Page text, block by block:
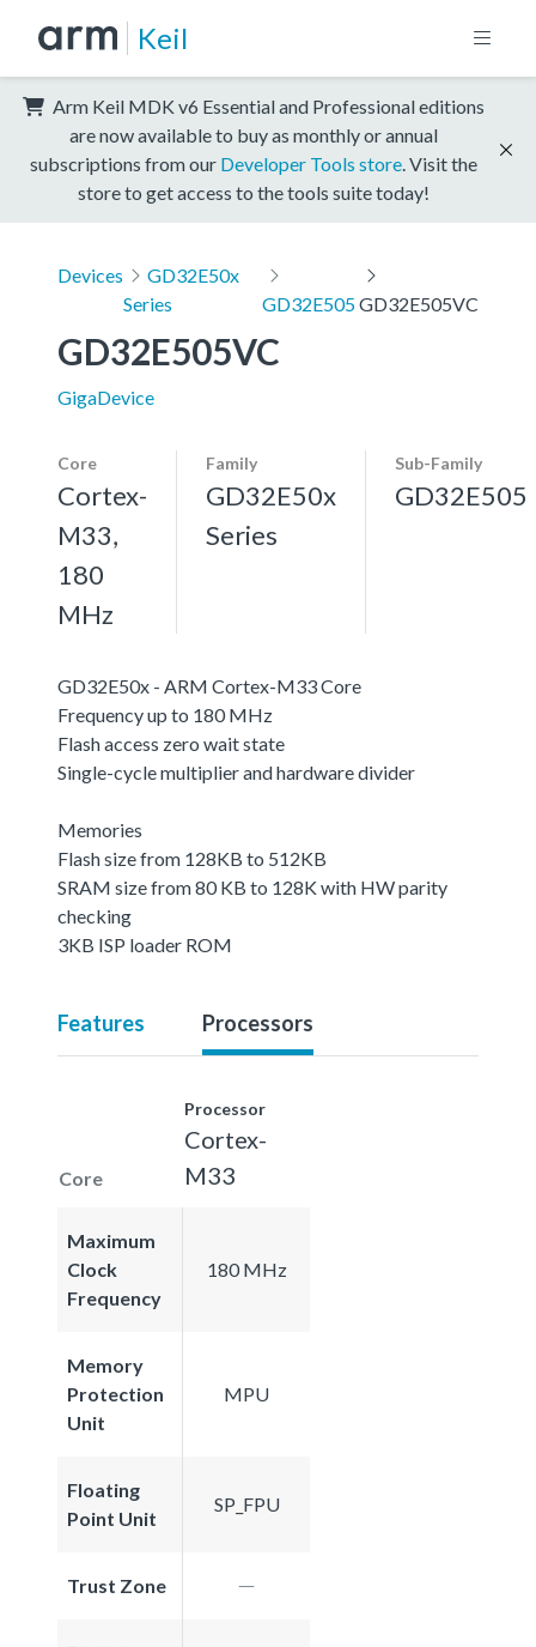
Keil
Arm Keil MDK v6 Essential and Professional editions
are now available to buy as monthly or annual
subscriptions from our Developer Tools store . Visit the
store to get access to the tools suite today!
Devices
GD32E50x
Series
GD32E505GD32E505VC
GD32E505VC
GigaDevice
Core
Cortex-
M33,
180
MHz
Family
GD32E50x
Series
Sub-Family
GD32E505
GD32E50x - ARM Cortex-M33 Core
Frequency up to 180 MHz
Flash access zero wait state
Single-cycle multiplier and hardware divider
Memories
Flash size from 128KB to 512KB
SRAM size from 80 KB to 128K with HW parity
checking
3KB ISP loader ROM
Features Processors
Core
Processor
Cortex-
M33
Maximum
Clock
Frequency
180 MHz
Memory
Protection
Unit
MPU
Floating
Point Unit
SP_FPU
Trust Zone